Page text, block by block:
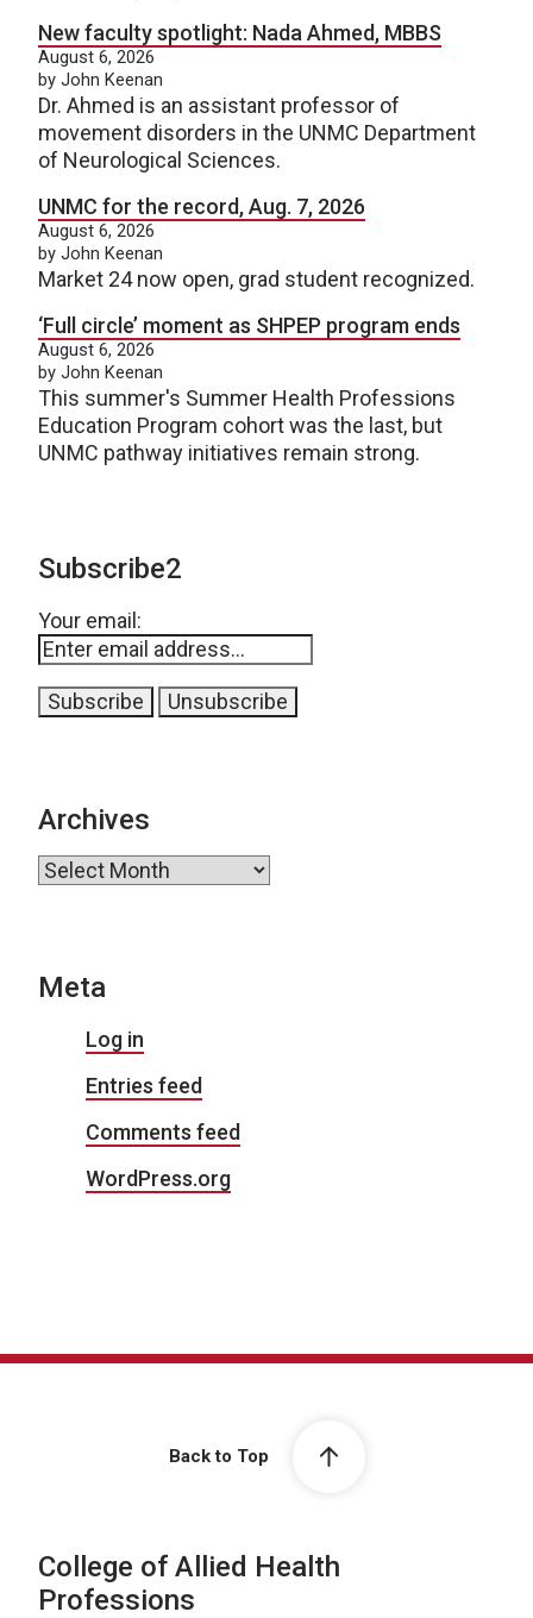
New faculty spotlight: Nada Ahmed, MBBS
August 6, 2026
by John Keenan
Dr. Ahmed is an assistant professor of
movement disorders in the UNMC Department
of Neurological Sciences.
UNMC for the record, Aug. 7, 2026
August 6, 2026
by John Keenan
Market 24 now open, grad student recognized.
‘Full circle’ moment as SHPEP program ends
August 6, 2026
by John Keenan
This summer's Summer Health Professions
Education Program cohort was the last, but
UNMC pathway initiatives remain strong.
Subscribe2
Your email:
Archives
Archives
Meta
Log in
Entries feed
Comments feed
WordPress.org
Back to Top
College of Allied Health
Professions